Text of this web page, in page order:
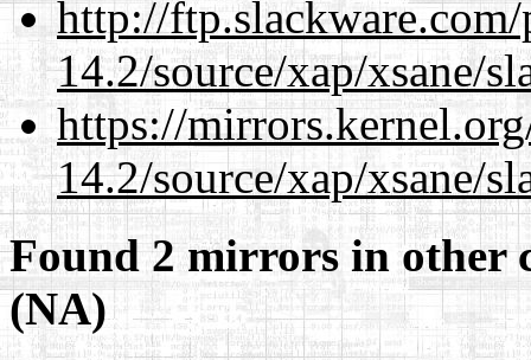
http://
14.2/source/xap/xsane/
https://
14.2/source/xap/xsane/
Found 2 mirrors in other
(NA)